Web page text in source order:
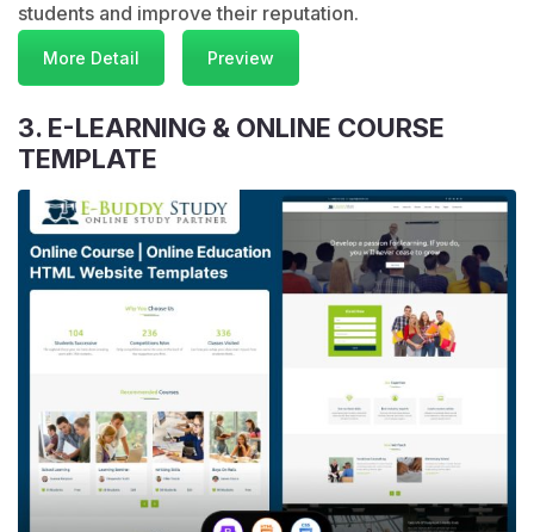
students and improve their reputation.
More Detail Preview
3. E-LEARNING & ONLINE COURSE
TEMPLATE